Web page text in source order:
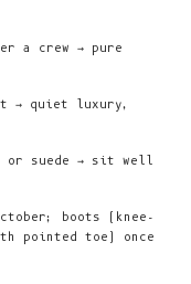
a crew → pure
→ quiet luxury,
or suede → sit well
boots (knee-
pointed toe) once